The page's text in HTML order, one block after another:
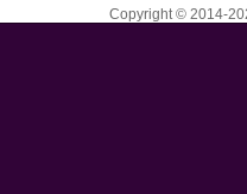
Copyright © 2014-